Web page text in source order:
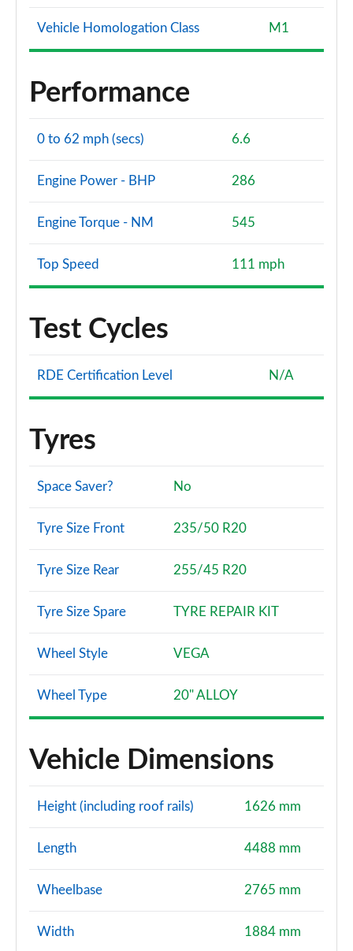
Vehicle Homologation Class M1
Performance
0 to 62 mph (secs) 6.6
Engine Power - BHP 286
Engine Torque - NM 545
Top Speed 111 mph
Test Cycles
RDE Certification Level N/A
Tyres
Space Saver? No
Tyre Size Front 235/50 R20
Tyre Size Rear 255/45 R20
Tyre Size Spare TYRE REPAIR KIT
Wheel Style VEGA
Wheel Type 20" ALLOY
Vehicle Dimensions
Height (including roof rails) 1626 mm
Length 4488 mm
Wheelbase 2765 mm
Width 1884 mm